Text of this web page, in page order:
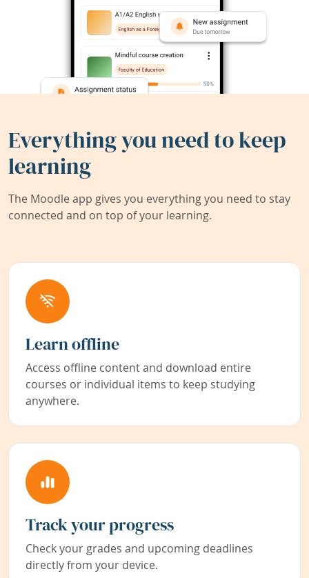
Everything you need to keep
learning
The Moodle app gives you everything you need to stay
connected and on top of your learning.
Learn offline
Access offline content and download entire
courses or individual items to keep studying
anywhere.
Track your progress
Check your grades and upcoming deadlines
directly from your device.